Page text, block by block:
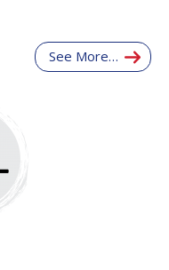
See More…